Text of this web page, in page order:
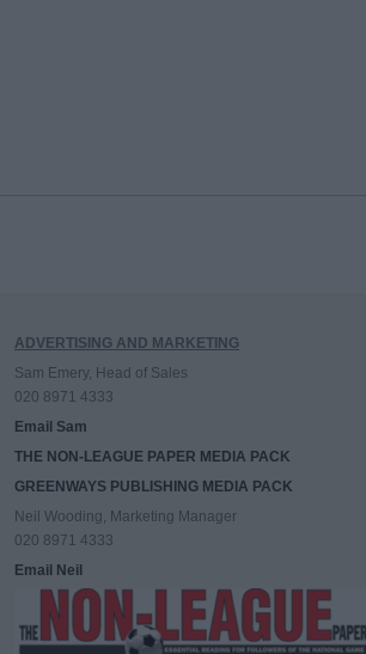
ADVERTISING AND MARKETING
Sam Emery, Head of Sales
020 8971 4333
Email Sam
THE NON-LEAGUE PAPER MEDIA PACK
GREENWAYS PUBLISHING MEDIA PACK
Neil Wooding, Marketing Manager
020 8971 4333
Email Neil